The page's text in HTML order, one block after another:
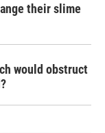
their slime
would obstruct